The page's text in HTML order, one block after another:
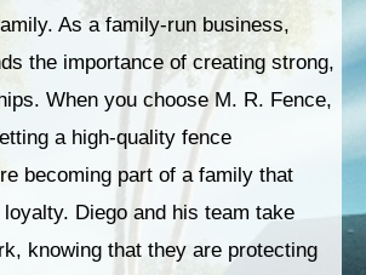
As a family-run business,
the importance of creating strong,
When you choose M. R. Fence,
a high-quality fence
becoming part of a family that
Diego and his team take
knowing that they are protecting